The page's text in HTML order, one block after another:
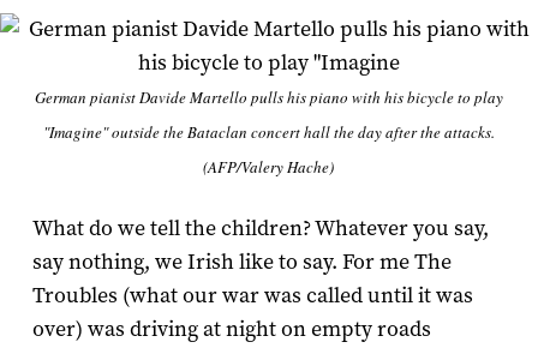
German pianist Davide Martello pulls his piano with his bicycle to play
"Imagine" outside the Bataclan concert hall the day after the attacks.
(AFP/Valery Hache)
What do we tell the children? Whatever you say,
say nothing, we Irish like to say. For me The
Troubles (what our war was called until it was
over) was driving at night on empty roads